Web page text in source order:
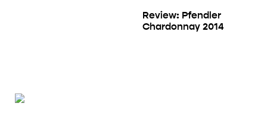
Review: Pfendler
Chardonnay 2014